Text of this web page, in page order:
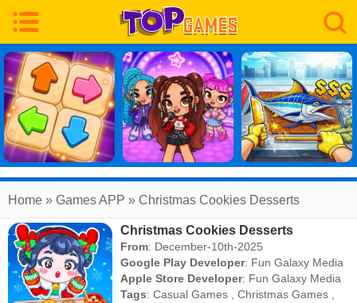
Home » Games APP » Christmas Cookies Desserts
Christmas Cookies Desserts
From: December-10th-2025
Google Play Developer: Fun Galaxy Media
Apple Store Developer: Fun Galaxy Media
Tags:Casual Games ,Christmas Games